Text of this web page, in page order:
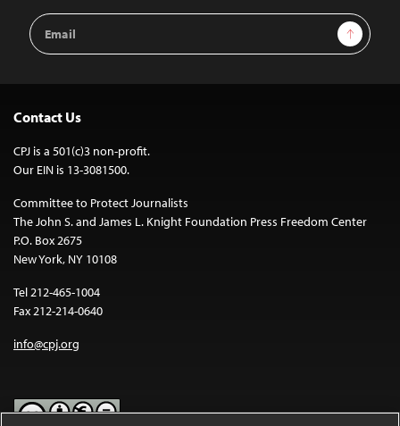
Email
Address
Sign Up
Contact Us
CPJ is a 501(c)3 non-profit.
Our EIN is 13-3081500.
Committee to Protect Journalists
The John S. and James L. Knight Foundation Press Freedom Center
P.O. Box 2675
New York, NY 10108
Tel 212-465-1004
Fax 212-214-0640
info@cpj.org